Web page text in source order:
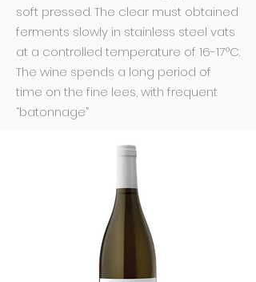
soft pressed. The clear must obtained
ferments slowly in stainless steel vats
at a controlled temperature of 16-17°C.
The wine spends a long period of
time on the fine lees, with frequent
“batonnage”